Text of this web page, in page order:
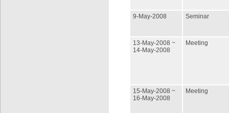
9-May-2008 Seminar
13-May-2008 ~
14-May-2008
Meeting
15-May-2008 ~
16-May-2008
Meeting